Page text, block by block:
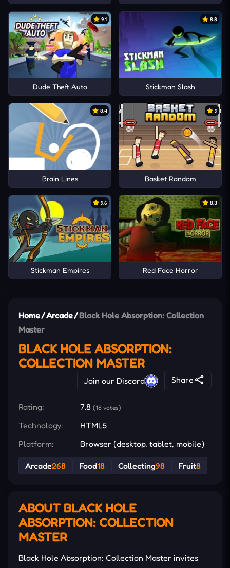
9.1
Dude Theft Auto
8.8
Stickman Slash
8.4
Brain Lines
9
Basket Random
9.6
Stickman Empires
8.3
Red Face Horror
Home/Arcade/Black Hole Absorption: Collection
Master
BLACK HOLE ABSORPTION:
COLLECTION MASTER
Join our Discord Share
Rating: 7.8 (18 votes)
Technology:
HTML5
Platform:
Browser (desktop, tablet, mobile)
Arcade268 Food18 Collecting98 Fruit8
ABOUT BLACK HOLE
ABSORPTION: COLLECTION
MASTER
Black Hole Absorption: Collection Master invites